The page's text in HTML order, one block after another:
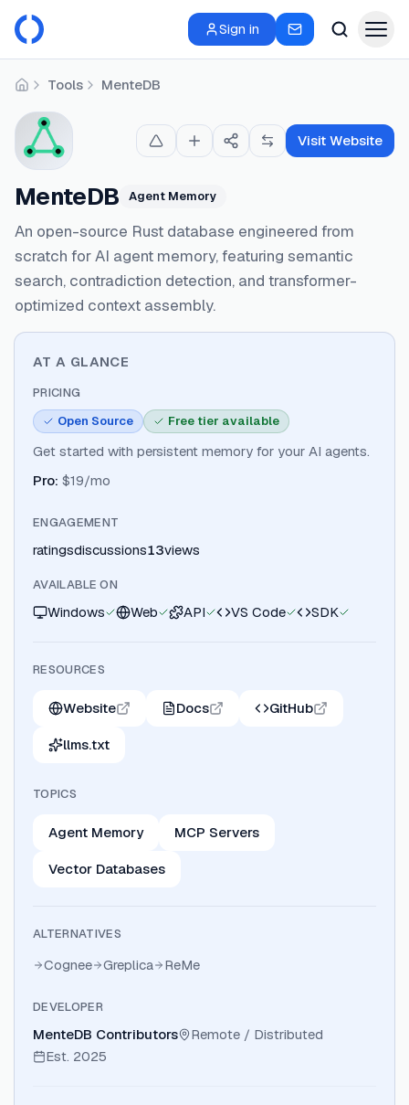
Sign in
HomeTools MenteDB
MenteDB Agent Memory
An open-source Rust database engineered from
scratch for AI agent memory, featuring semantic
search, contradiction detection, and transformer-
optimized context assembly.
Visit Website
AT A GLANCE
PRICING
Open Source
Free tier available
Get started with persistent memory for your AI agents.
Pro: $19/mo
ENGAGEMENT
ratingsdiscussions13views
AVAILABLE ON
Windows Web API VS Code SDK
RESOURCES
Website Docs GitHub
llms.txt
TOPICS
Agent Memory MCP Servers
Vector Databases
ALTERNATIVES
Cognee Greplica ReMe
DEVELOPER
MenteDB Contributors
Remote / Distributed
Est. 2025